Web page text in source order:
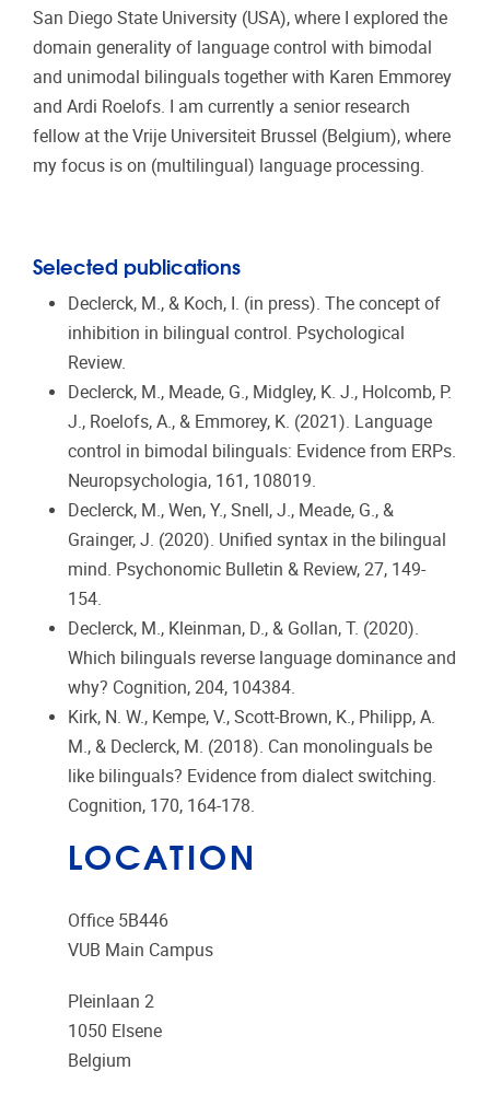
San Diego State University (USA), where I explored the
domain generality of language control with bimodal
and unimodal bilinguals together with Karen Emmorey
and Ardi Roelofs. I am currently a senior research
fellow at the Vrije Universiteit Brussel (Belgium), where
my focus is on (multilingual) language processing.
Selected publications
Declerck, M., & Koch, I. (in press). The concept of
inhibition in bilingual control. Psychological
Review.
Declerck, M., Meade, G., Midgley, K. J., Holcomb, P.
J., Roelofs, A., & Emmorey, K. (2021). Language
control in bimodal bilinguals: Evidence from ERPs.
Neuropsychologia, 161, 108019.
Declerck, M., Wen, Y., Snell, J., Meade, G., &
Grainger, J. (2020). Unified syntax in the bilingual
mind. Psychonomic Bulletin & Review, 27, 149-
154.
Declerck, M., Kleinman, D., & Gollan, T. (2020).
Which bilinguals reverse language dominance and
why? Cognition, 204, 104384.
Kirk, N. W., Kempe, V., Scott-Brown, K., Philipp, A.
M., & Declerck, M. (2018). Can monolinguals be
like bilinguals? Evidence from dialect switching.
Cognition, 170, 164-178.
LOCATION
Office 5B446
VUB Main Campus
Pleinlaan 2
1050 Elsene
Belgium